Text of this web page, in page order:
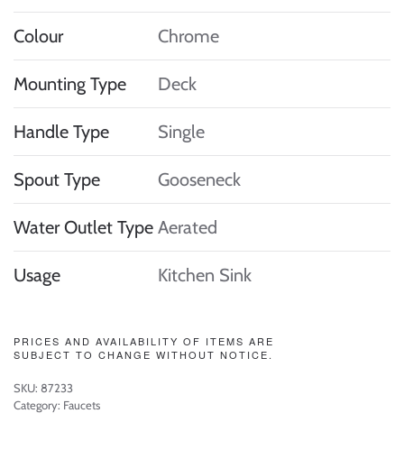
Colour Chrome
Mounting Type Deck
Handle Type Single
Spout Type Gooseneck
Water Outlet Type Aerated
Usage Kitchen Sink
PRICES AND AVAILABILITY OF ITEMS ARE
SUBJECT TO CHANGE WITHOUT NOTICE.
SKU: 87233
Category: Faucets